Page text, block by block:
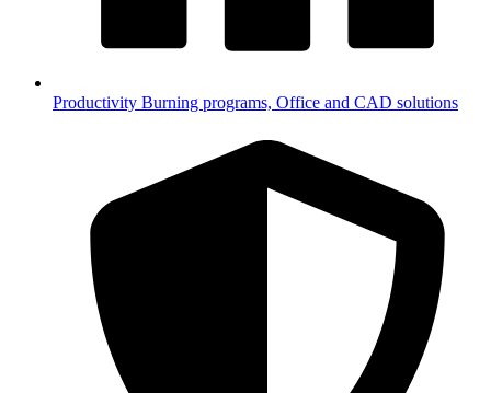
Productivity Burning programs, Office and CAD solutions